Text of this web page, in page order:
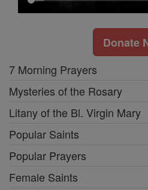
Donate
7 Morning Prayers
Mysteries of the Rosary
Litany of the Bl. Virgin Mary
Popular Saints
Popular Prayers
Female Saints